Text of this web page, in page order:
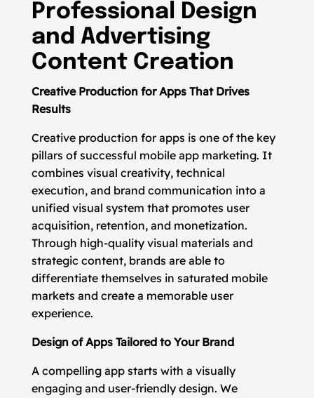
Professional Design
and Advertising
Content Creation
Creative Production for Apps That Drives
Results
Creative production for apps is one of the key
pillars of successful mobile app marketing. It
combines visual creativity, technical
execution, and brand communication into a
unified visual system that promotes user
acquisition, retention, and monetization.
Through high-quality visual materials and
strategic content, brands are able to
differentiate themselves in saturated mobile
markets and create a memorable user
experience.
Design of Apps Tailored to Your Brand
A compelling app starts with a visually
engaging and user-friendly design. We